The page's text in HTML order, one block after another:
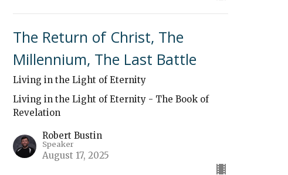
The Return of Christ, The
Millennium, The Last Battle
Living in the Light of Eternity
Living in the Light of Eternity - The Book of
Revelation
Robert Bustin
Speaker
August 17, 2025